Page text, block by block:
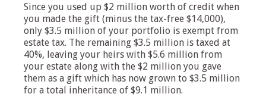
Since you used up $2 million worth of credit when
you made the gift (minus the tax-free $14,000),
only $3.5 million of your portfolio is exempt from
estate tax. The remaining $3.5 million is taxed at
40%, leaving your heirs with $5.6 million from
your estate along with the $2 million you gave
them as a gift which has now grown to $3.5 million
for a total inheritance of $9.1 million.